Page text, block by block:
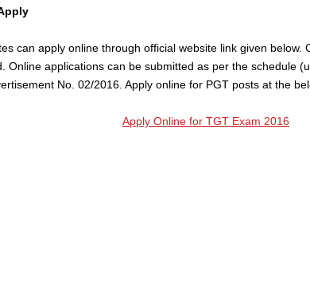
can apply online through official website link given below.
Online applications can be submitted as per the schedule
No. 02/2016. Apply online for PGT posts at the
Apply Online for TGT Exam 2016